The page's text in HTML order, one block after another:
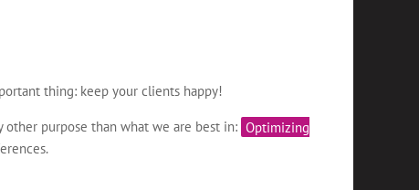
thing: keep your clients happy!
purpose than what we are best in: Optimizing